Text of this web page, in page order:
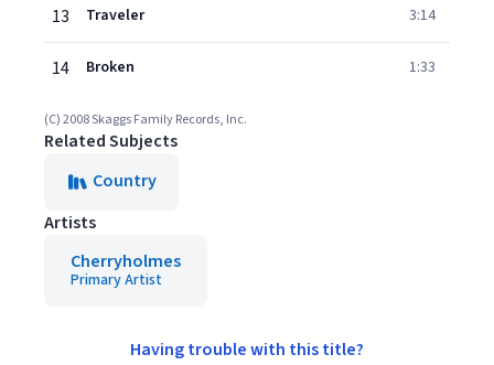
13 Traveler 3:14
14 Broken 1:33
(C) 2008 Skaggs Family Records, Inc.
Related Subjects
Country
Artists
Cherryholmes
Primary Artist
Having trouble with this title?